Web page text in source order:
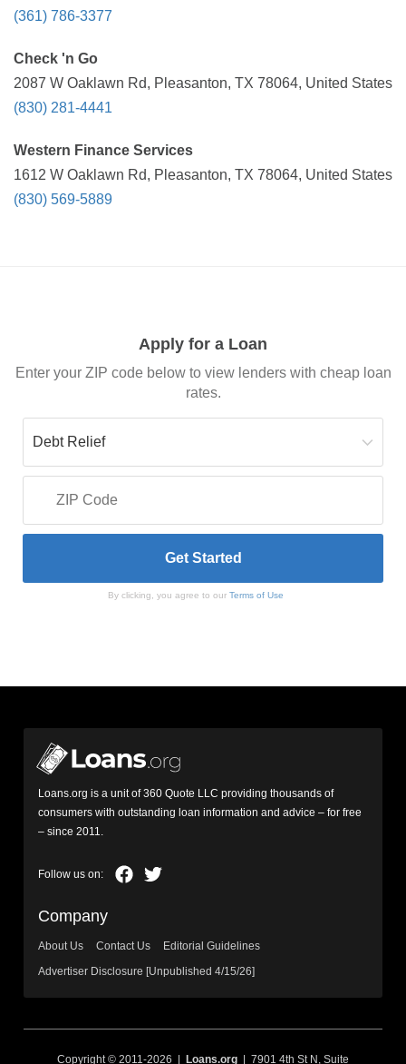
(361) 786-3377
Check 'n Go
2087 W Oaklawn Rd, Pleasanton, TX 78064, United States
(830) 281-4441
Western Finance Services
1612 W Oaklawn Rd, Pleasanton, TX 78064, United States
(830) 569-5889
Apply for a Loan
Enter your ZIP code below to view lenders with cheap loan
rates.
By clicking, you agree to our Terms of Use
Loans.org is a unit of 360 Quote LLC providing thousands of
consumers with outstanding loan information and advice – for free
– since 2011.
Company
About Us Contact Us
Editorial Guidelines
Advertiser Disclosure [Unpublished 4/15/26]
Copyright © 2011-2026 | Loans.org | 7901 4th St N, Suite